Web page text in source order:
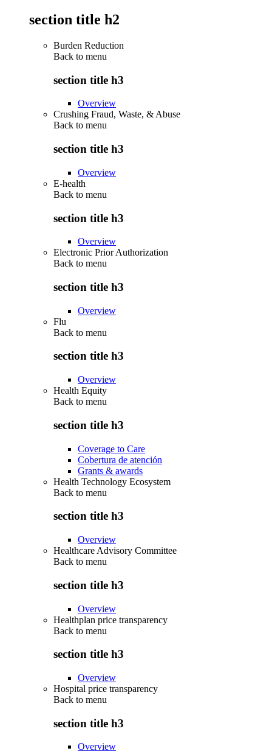
section title h2
Burden Reduction
Back to menu
section title h3
Overview
Crushing Fraud, Waste, & Abuse
Back to menu
section title h3
Overview
E-health
Back to menu
section title h3
Overview
Electronic Prior Authorization
Back to menu
section title h3
Overview
Flu
Back to menu
section title h3
Overview
Health Equity
Back to menu
section title h3
Coverage to Care
Cobertura de atención
Grants & awards
Health Technology Ecosystem
Back to menu
section title h3
Overview
Healthcare Advisory Committee
Back to menu
section title h3
Overview
Healthplan price transparency
Back to menu
section title h3
Overview
Hospital price transparency
Back to menu
section title h3
Overview